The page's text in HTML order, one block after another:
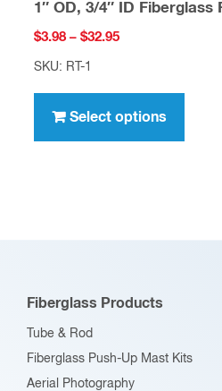
1″ OD, 3/4″ ID Fiberglass
$3.98 – $32.95Price
$32.95
SKU: RT-1
Select options
has
the
Fiberglass Products
Tube & Rod
Fiberglass Push-Up Mast Kits
Aerial Photography